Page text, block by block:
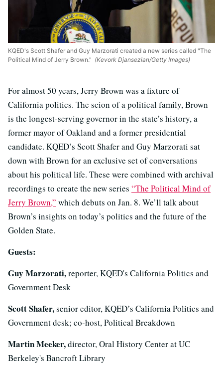
KQED's Scott Shafer and Guy Marzorati created a new series called "The
Political Mind of Jerry Brown." (Kevork Djansezian/Getty Images)
For almost 50 years, Jerry Brown was a fixture of
California politics. The scion of a political family, Brown
is the longest-serving governor in the state’s history, a
former mayor of Oakland and a former presidential
candidate. KQED’s Scott Shafer and Guy Marzorati sat
down with Brown for an exclusive set of conversations
about his political life. These were combined with archival
recordings to create the new series “The Political Mind of
Jerry Brown,” which debuts on Jan. 8. We’ll talk about
Brown’s insights on today’s politics and the future of the
Golden State.
Guests:
Guy Marzorati,reporter, KQED's California Politics and
Government Desk
Scott Shafer,senior editor, KQED’s California Politics and
Government desk; co-host, Political Breakdown
Martin Meeker,director, Oral History Center at UC
Berkeley's Bancroft Library